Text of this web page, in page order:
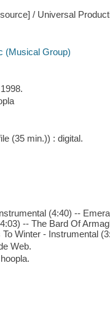
/ Universal
(Musical Group)
(35 min.)) : digital.
(4:40) --
-- The Bard Of
Winter - Instrumental
Web.